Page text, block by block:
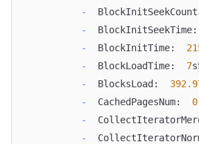
-
-
-
  BlockInitTime:
-
  BlockLoadTime:
7
-
  BlocksLoad:
-
  CachedPagesNum:
0
-
-